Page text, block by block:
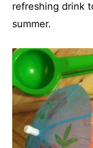
refreshing drink
summer.